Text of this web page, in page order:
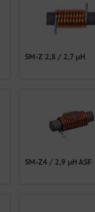
SM-Z 2,8 / 2,7 µH
SM-Z4 / 2,9 µH ASF